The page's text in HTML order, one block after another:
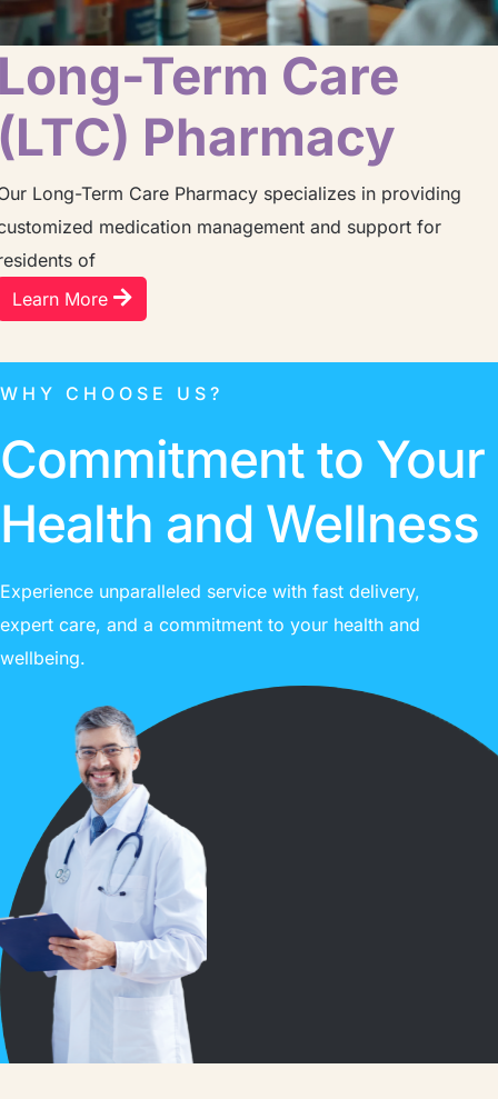
Term Care
Pharmacy
Long-Term Care Pharmacy specializes in providing
medication management and support for
of
Learn More
WHY CHOOSE US?
Commitment to Your
Health and Wellness
Experience unparalleled service with fast delivery,
expert care, and a commitment to your health and
wellbeing.